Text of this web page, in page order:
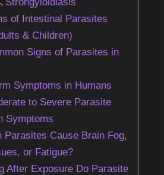
of Intestinal Parasites
& Children)
Signs of Parasites in
Symptoms in Humans
to Severe Parasite
Symptoms
Parasites Cause Brain Fog,
or Fatigue?
After Exposure Do Parasite